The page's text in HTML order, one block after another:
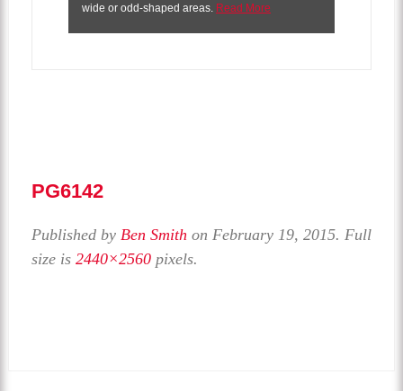
wide or odd-shaped areas. Read More
PG6142
Published by Ben Smith on February 19, 2015. Full
size is 2440×2560 pixels.